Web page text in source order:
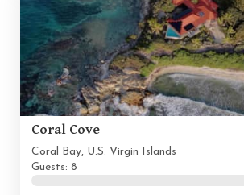
Coral Cove
Coral Bay, U.S. Virgin Islands
Guests: 8